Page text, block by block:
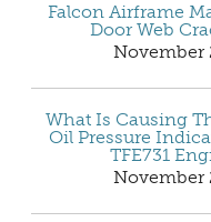
Falcon Airframe
Door Web
November
What Is Causing
Oil Pressure
TFE731
November